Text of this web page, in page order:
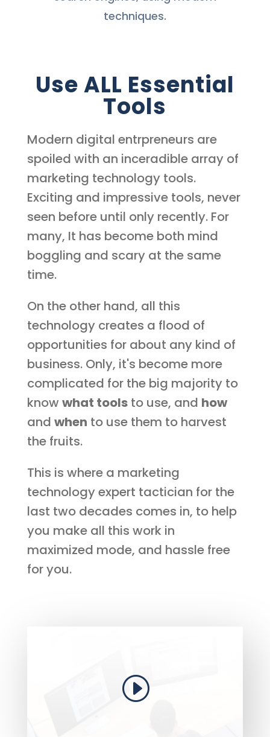
techniques.
Use ALL Essential
Tools
Modern digital entrpreneurs are
spoiled with an inceradible array of
marketing technology tools.
Exciting and impressive tools, never
seen before until only recently. For
many, It has become both mind
boggling and scary at the same
time.
On the other hand, all this
technology creates a flood of
opportunities for about any kind of
business. Only, it's become more
complicated for the big majority to
know what toolsto use, and how
and when to use them to harvest
the fruits.
This is where a marketing
technology expert tactician for the
last two decades comes in, to help
you make all this work in
maximized mode, and hassle free
for you.